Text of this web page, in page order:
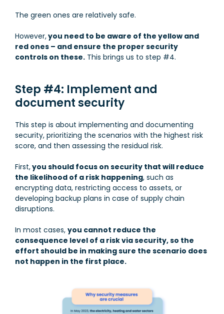
The green ones are relatively safe.
However,you need to be aware of the yellow and
red ones – and ensure the proper security
controls on these. This brings us to step #4.
Step #4: Implement and
document security
This step is about implementing and documenting
security, prioritizing the scenarios with the highest risk
score, and then assessing the residual risk.
First,you should focus on security that will reduce
the likelihood of a risk happening, such as
encrypting data, restricting access to assets, or
developing backup plans in case of supply chain
disruptions.
In most cases, you cannot reduce the
consequence level of a risk via security, so the
effort should be in making sure the scenario does
not happen in the first place.